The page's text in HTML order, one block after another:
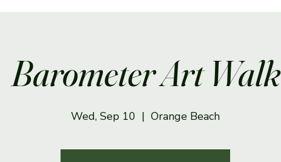
Barometer Art Walk
Wed, Sep 10
  |
Orange Beach